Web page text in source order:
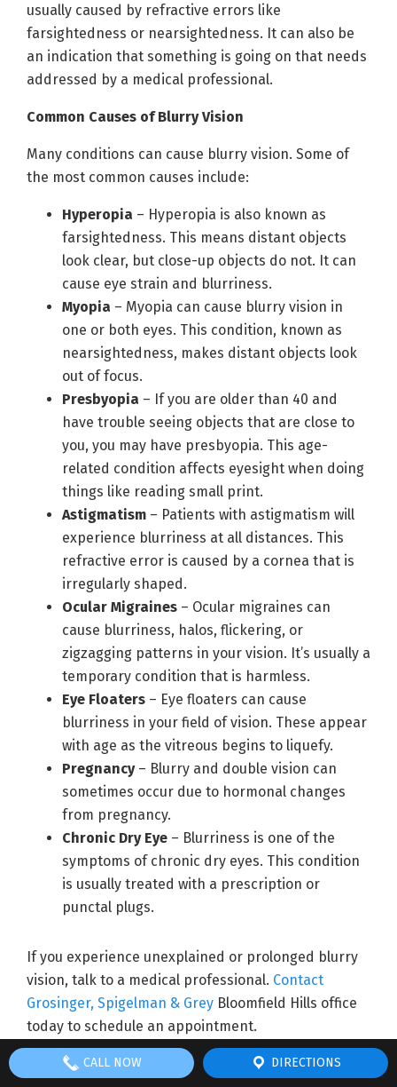
usually caused by refractive errors like
farsightedness or nearsightedness. It can also be
an indication that something is going on that needs
addressed by a medical professional.
Common Causes of Blurry Vision
Many conditions can cause blurry vision. Some of
the most common causes include:
Hyperopia – Hyperopia is also known as
farsightedness. This means distant objects
look clear, but close-up objects do not. It can
cause eye strain and blurriness.
Myopia – Myopia can cause blurry vision in
one or both eyes. This condition, known as
nearsightedness, makes distant objects look
out of focus.
Presbyopia – If you are older than 40 and
have trouble seeing objects that are close to
you, you may have presbyopia. This age-
related condition affects eyesight when doing
things like reading small print.
Astigmatism – Patients with astigmatism will
experience blurriness at all distances. This
refractive error is caused by a cornea that is
irregularly shaped.
Ocular Migraines – Ocular migraines can
cause blurriness, halos, flickering, or
zigzagging patterns in your vision. It’s usually a
temporary condition that is harmless.
Eye Floaters – Eye floaters can cause
blurriness in your field of vision. These appear
with age as the vitreous begins to liquefy.
Pregnancy– Blurry and double vision can
sometimes occur due to hormonal changes
from pregnancy.
Chronic Dry Eye – Blurriness is one of the
symptoms of chronic dry eyes. This condition
is usually treated with a prescription or
punctal plugs.
If you experience unexplained or prolonged blurry
vision, talk to a medical professional. Contact
Grosinger, Spigelman & Grey Bloomfield Hills office
today to schedule an appointment.
Filed Under:News
CALL NOW DIRECTIONS